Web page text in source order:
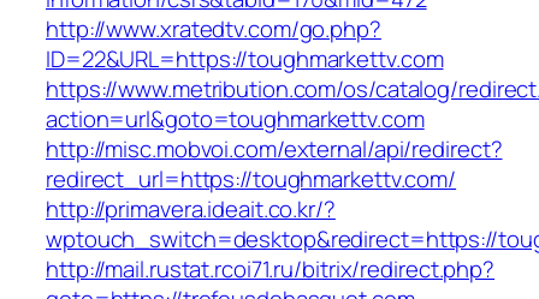
http://www.xratedtv.com/go.php?
ID=22&URL=https://toughmarkettv.com
https://www.metribution.com/os/catalog/
action=url&goto=toughmarkettv.com
http://misc.mobvoi.com/external/api/redirect?
redirect_url=https://toughmarkettv.com/
http://primavera.ideait.co.kr/?
wptouch_switch=desktop&redirect=https://
http://mail.rustat.rcoi71.ru/bitrix/redirect.php?